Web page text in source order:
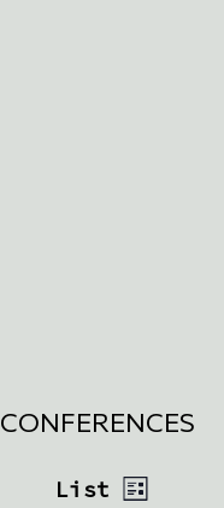
CONFERENCES
V
E
List